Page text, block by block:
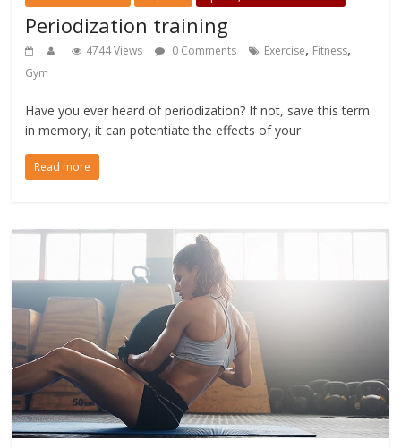
Periodization training
4744 Views 0 Comments Exercise, Fitness,
Gym
Have you ever heard of periodization? If not, save this term
in memory, it can potentiate the effects of your
Read more